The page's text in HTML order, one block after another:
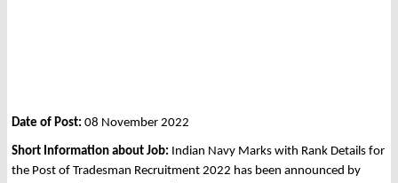
Date of Post: 08 November 2022
Short Information about Job: Indian Navy Marks with Rank Details for
the Post of Tradesman Recruitment 2022 has been announced by